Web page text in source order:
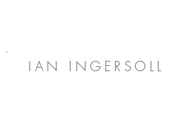
IAN INGERSOLL